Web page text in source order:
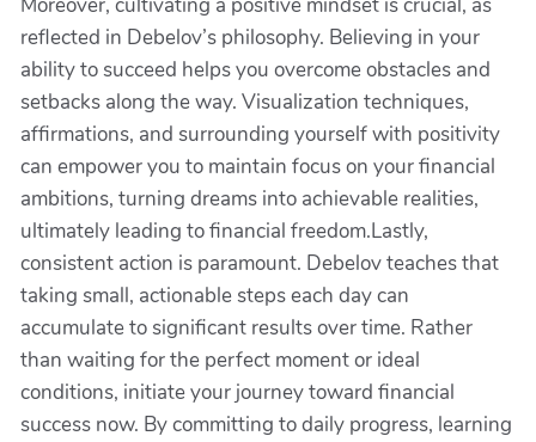
reflected in Debelov’s philosophy. Believing in your
ability to succeed helps you overcome obstacles and
setbacks along the way. Visualization techniques,
affirmations, and surrounding yourself with positivity
can empower you to maintain focus on your financial
ambitions, turning dreams into achievable realities,
ultimately leading to financial freedom.Lastly,
consistent action is paramount. Debelov teaches that
taking small, actionable steps each day can
accumulate to significant results over time. Rather
than waiting for the perfect moment or ideal
conditions, initiate your journey toward financial
success now. By committing to daily progress, learning